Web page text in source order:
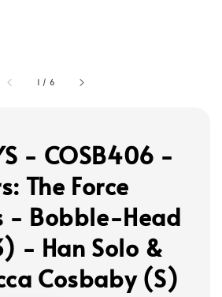
1 / 6
- COSB406 -
The Force
- Bobble-Head
- Han Solo &
Cosbaby (S)